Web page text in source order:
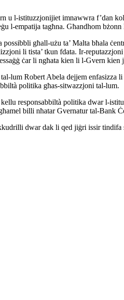
u l-istituzzjonijiet imnawwra f’dan
l-empatija tagħna. Għandhom
għall-użu ta’ Malta bħala
li tista’ tkun fdata. Ir-
ċar li ngħata kien li l-Gvern kien
lum Robert Abela dejjem enfasizza
politika għas-sitwazzjoni tal-lum.
responsabbiltà politika dwar l-
billi nħatar Gvernatur tal-Bank
dwar dak li qed jiġri issir tindifa